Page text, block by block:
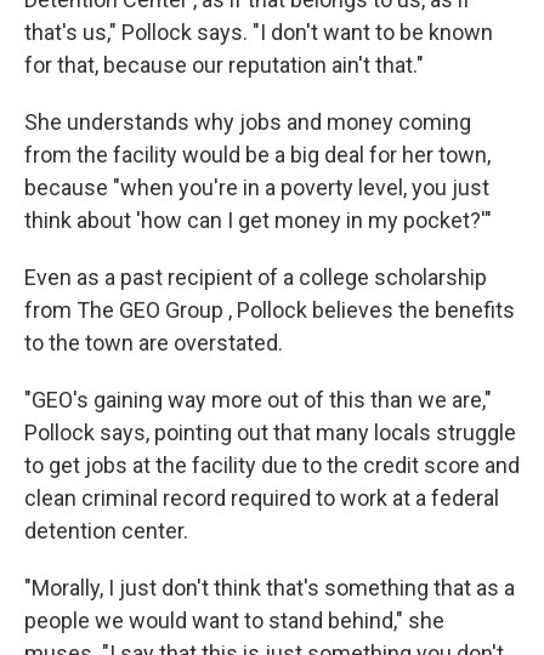
that's us," Pollock says. "I don't want to be known
for that, because our reputation ain't that."
She understands why jobs and money coming
from the facility would be a big deal for her town,
because "when you're in a poverty level, you just
think about 'how can I get money in my pocket?'"
Even as a past recipient of a college scholarship
from The GEO Group , Pollock believes the benefits
to the town are overstated.
"GEO's gaining way more out of this than we are,"
Pollock says, pointing out that many locals struggle
to get jobs at the facility due to the credit score and
clean criminal record required to work at a federal
detention center.
"Morally, I just don't think that's something that as a
people we would want to stand behind," she